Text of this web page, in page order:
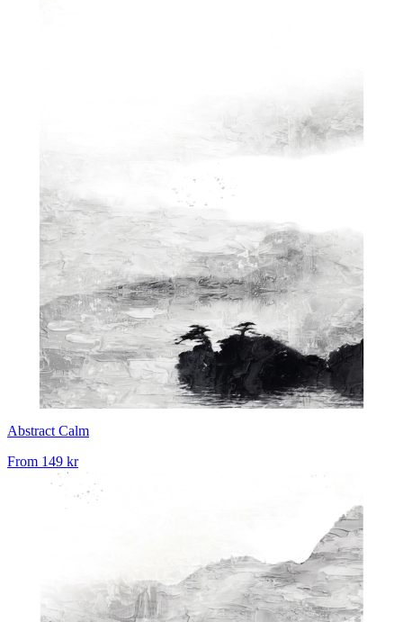
Abstract Calm
From 149 kr